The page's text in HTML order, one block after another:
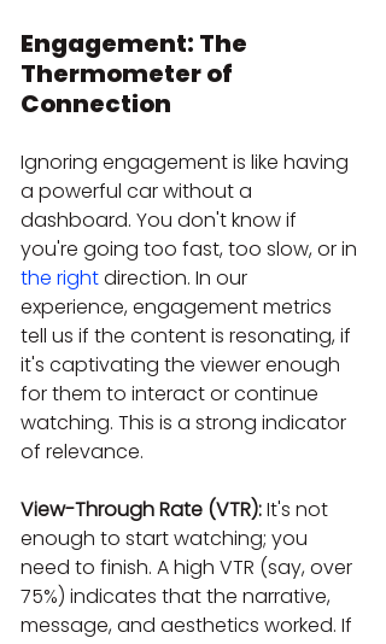
Engagement: The
Thermometer of
Connection
Ignoring engagement is like having
a powerful car without a
dashboard. You don't know if
you're going too fast, too slow, or in
the right direction. In our
experience, engagement metrics
tell us if the content is resonating, if
it's captivating the viewer enough
for them to interact or continue
watching. This is a strong indicator
of relevance.
View-Through Rate (VTR): It's not
enough to start watching; you
need to finish. A high VTR (say, over
75%) indicates that the narrative,
message, and aesthetics worked. If